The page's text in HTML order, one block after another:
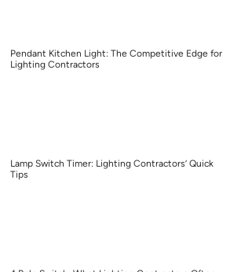
Pendant Kitchen Light: The Competitive Edge for
Lighting Contractors
Lamp Switch Timer: Lighting Contractors’ Quick
Tips